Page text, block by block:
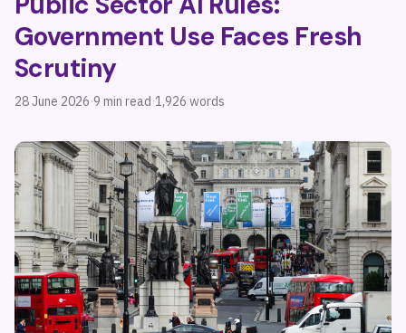
Government Use Faces Fresh
Scrutiny
28 June 2026·9 min read·1,926 words